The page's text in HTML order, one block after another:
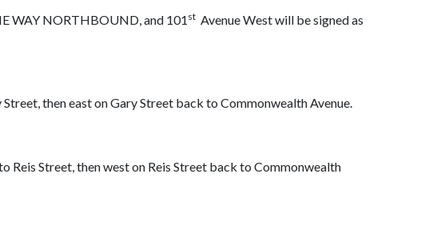
WAY NORTHBOUND, and 101st Avenue West will be signed as
then east on Gary Street back to Commonwealth Avenue.
Reis Street, then west on Reis Street back to Commonwealth